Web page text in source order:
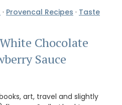
· Provencal Recipes · Taste
Chocolate
Sauce
art, travel and slightly